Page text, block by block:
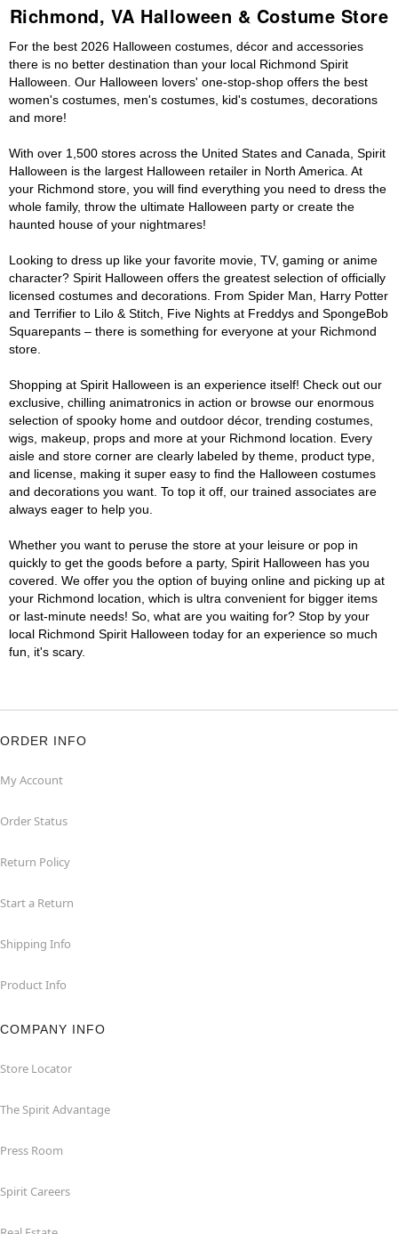
Richmond, VA Halloween & Costume Store
For the best 2026 Halloween costumes, décor and accessories
there is no better destination than your local Richmond Spirit
Halloween. Our Halloween lovers' one-stop-shop offers the best
women's costumes, men's costumes, kid's costumes, decorations
and more!
With over 1,500 stores across the United States and Canada, Spirit
Halloween is the largest Halloween retailer in North America. At
your Richmond store, you will find everything you need to dress the
whole family, throw the ultimate Halloween party or create the
haunted house of your nightmares!
Looking to dress up like your favorite movie, TV, gaming or anime
character? Spirit Halloween offers the greatest selection of officially
licensed costumes and decorations. From Spider Man, Harry Potter
and Terrifier to Lilo & Stitch, Five Nights at Freddys and SpongeBob
Squarepants – there is something for everyone at your Richmond
store.
Shopping at Spirit Halloween is an experience itself! Check out our
exclusive, chilling animatronics in action or browse our enormous
selection of spooky home and outdoor décor, trending costumes,
wigs, makeup, props and more at your Richmond location. Every
aisle and store corner are clearly labeled by theme, product type,
and license, making it super easy to find the Halloween costumes
and decorations you want. To top it off, our trained associates are
always eager to help you.
Whether you want to peruse the store at your leisure or pop in
quickly to get the goods before a party, Spirit Halloween has you
covered. We offer you the option of buying online and picking up at
your Richmond location, which is ultra convenient for bigger items
or last-minute needs! So, what are you waiting for? Stop by your
local Richmond Spirit Halloween today for an experience so much
fun, it's scary.
ORDER INFO
My Account
Order Status
Return Policy
Start a Return
Shipping Info
Product Info
COMPANY INFO
Store Locator
The Spirit Advantage
Press Room
Spirit Careers